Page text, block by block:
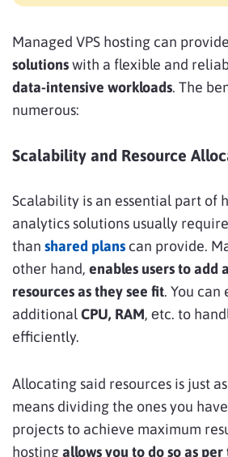
Managed VPS hosting can provide
solutionswith a flexible and
data-intensive workloads. The
numerous:
Scalability and Resource
Scalability is an essential part of
analytics solutions usually
than shared plans can provide.
other hand, enables users to add
resources as they see fit. You can
additionalCPU, RAM, еtc. to
efficiently.
Allocating said resources is just
means dividing the ones you
projects to achieve maximum
hostingallows you to do so as